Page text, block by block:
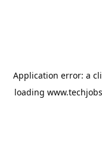
Application error: a
loading